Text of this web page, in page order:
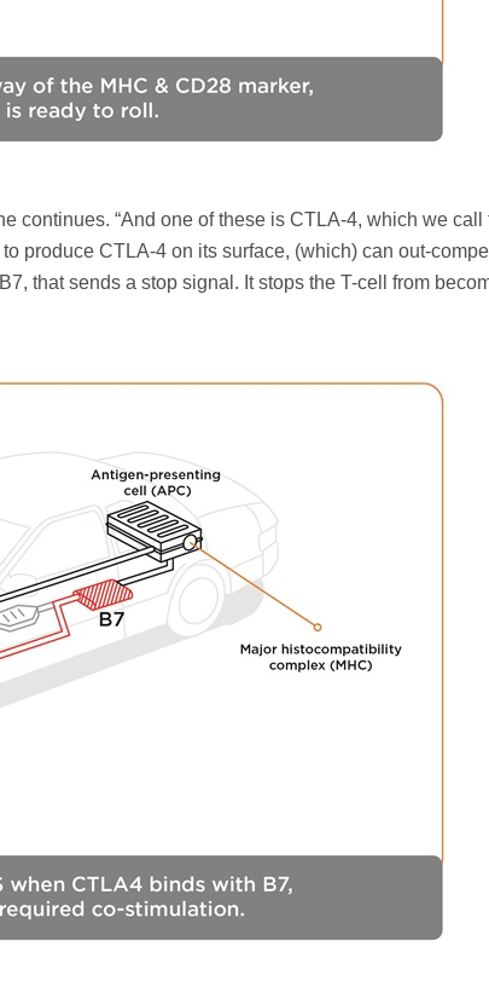
continues. “And one of these is CTLA-4, which we call
produce CTLA-4 on its surface, (which) can out-
that sends a stop signal. It stops the T-cell from